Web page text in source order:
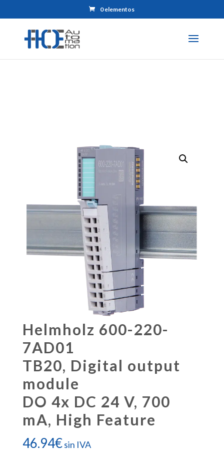
0 elementos
Helmholz 600-220-
7AD01
TB20, Digital output
module
DO 4x DC 24 V, 700
mA, High Feature
46.94€sin IVA